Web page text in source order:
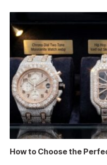
How to Choose the